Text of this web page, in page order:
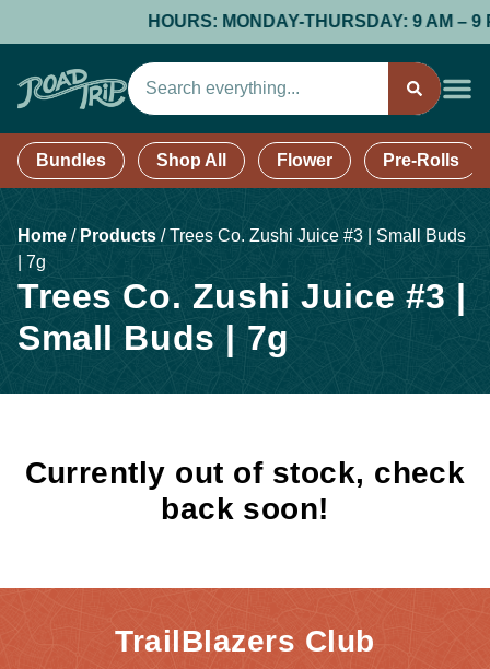
HOURS: MONDAY-THURSDAY: 9 AM – 9
Bundles Shop All Flower Pre-Rolls
Home /Products /Trees Co. Zushi Juice #3 | Small Buds
| 7g
Trees Co. Zushi Juice #3 |
Small Buds | 7g
Currently out of stock, check
back soon!
TrailBlazers Club